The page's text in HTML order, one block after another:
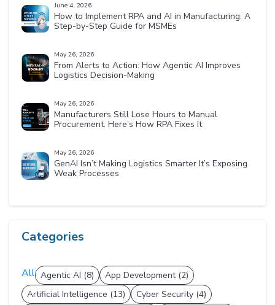
June 4, 2026
How to Implement RPA and AI in Manufacturing: A
Step-by-Step Guide for MSMEs
May 26, 2026
From Alerts to Action: How Agentic AI Improves
Logistics Decision-Making
May 26, 2026
Manufacturers Still Lose Hours to Manual
Procurement. Here’s How RPA Fixes It
May 26, 2026
GenAI Isn’t Making Logistics Smarter It’s Exposing
Weak Processes
Categories
All Agentic AI (8)
App Development (2)
Artificial Intelligence (13)
Cyber Security (4)